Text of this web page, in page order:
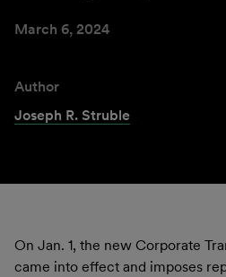
March 6, 2024
Author
Joseph R. Struble
On Jan. 1, the new Corporate
came into effect and imposes